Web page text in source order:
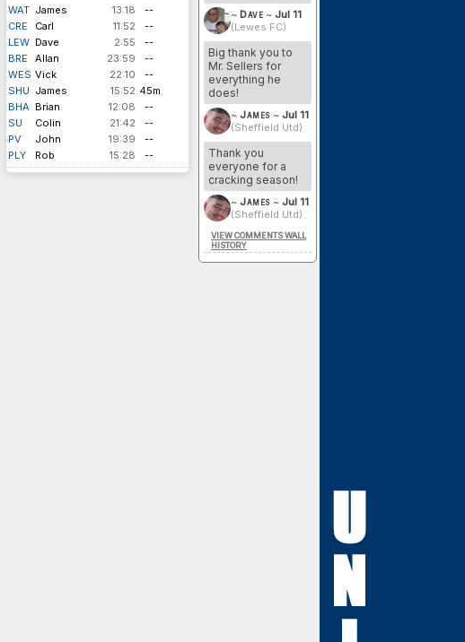
WAT James 13:18
--
CRE
Carl 11:52
--
LEW Dave 2:55
--
BRE
Allan 23:59
--
WES Vick 22:10
--
SHU James 15:52 45m
BHA Brian 12:08
--
SU
Colin 21:42
--
PV
John 19:39
--
PLY
Rob 15:28 --
~ Dave ~ Jul 11
(Lewes FC)
Big thank you to
Mr. Sellers for
everything he
does!
~ James~ Jul 11
(Sheffield Utd)
Thank you
everyone for a
cracking season!
~ James~ Jul 11
(Sheffield Utd)
VIEW COMMENTS WALL
HISTORY